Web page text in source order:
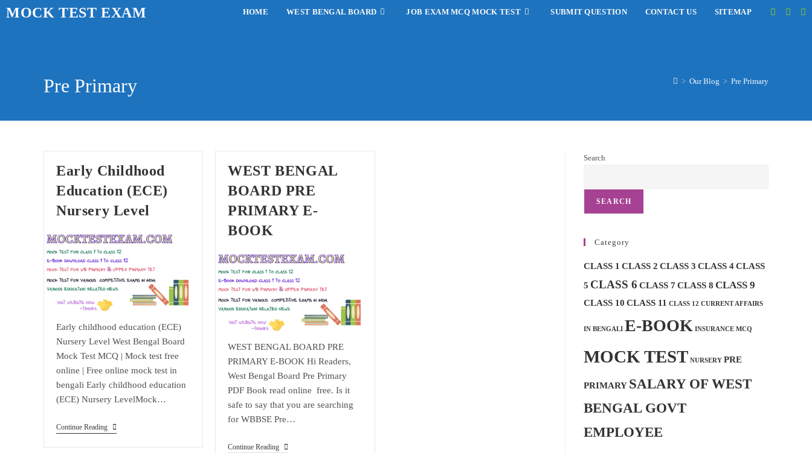
SkipMOCK TEST EXAM HOME WEST BENGAL BOARD JOB EXAM MCQ MOCK TEST SUBMIT QUESTION CONTACT US SITEMAP
Pre Primary > Our Blog > Pre Primary
Early Childhood
Education (ECE)
Nursery Level
Early childhood education (ECE)
Nursery Level West Bengal Board
Mock Test MCQ | Mock test free
online | Free online mock test in
bengali Early childhood education
(ECE) Nursery LevelMock…
Continue ReadingEarly
Childhood
WEST BENGAL
BOARD PRE
PRIMARY E-
BOOK
WEST BENGAL BOARD PRE
PRIMARY E-BOOK Hi Readers,
West Bengal Board Pre Primary
PDF Book read online free. Is it
safe to say that you are searching
for WBBSE Pre…
Continue ReadingWEST
Search
SEARCH
Category
CLASS 1 CLASS 2 CLASS 3 CLASS 4CLASS
5 CLASS 6 CLASS 7 CLASS 8 CLASS 9
CLASS 10 CLASS 11 CLASS 12 CURRENT AFFAIRS
IN BENGALI E-BOOK INSURANCE MCQ
MOCK TEST NURSERY PRE
PRIMARY SALARY OF WEST
BENGAL GOVT
EMPLOYEE